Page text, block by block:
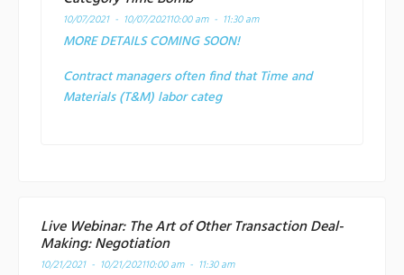
10/07/2021 - 10/07/202110:00 am - 11:30 am
MORE DETAILS COMING SOON!
Contract managers often find that Time and
Materials (T&M) labor categ
Live Webinar: The Art of Other Transaction Deal-
Making: Negotiation
10/21/2021 - 10/21/202110:00 am - 11:30 am